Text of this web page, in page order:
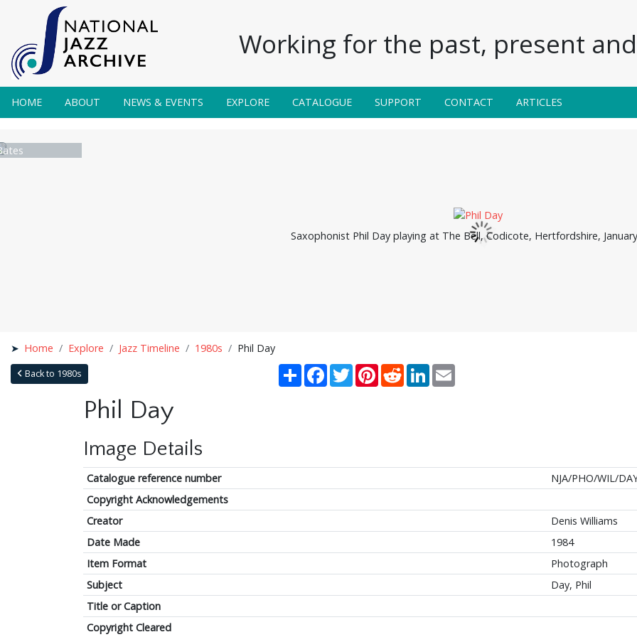
Working for the past, present
HOME ABOUT NEWS & EVENTS EXPLORE CATALOGUE SUPPORT CONTACT ARTICLES
Saxophonist Phil Day playing at The Bell, Codicote, Hertfordshire,
Home Explore Jazz Timeline 1980s Phil Day
Back to 1980s ShareFacebook
TwitterPinterestRedditLinkedInEmail
Phil Day
Image Details
Catalogue reference number
NJA/PHO/WIL/
Copyright Acknowledgements
Creator
Denis Williams
Date Made
1984
Item Format
Photograph
Subject
Day, Phil
Title or Caption
Copyright Cleared